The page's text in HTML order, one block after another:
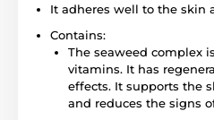
It adheres well to the skin
Contains:
The seaweed complex
vitamins. It has
effects. It supports the
and reduces the signs